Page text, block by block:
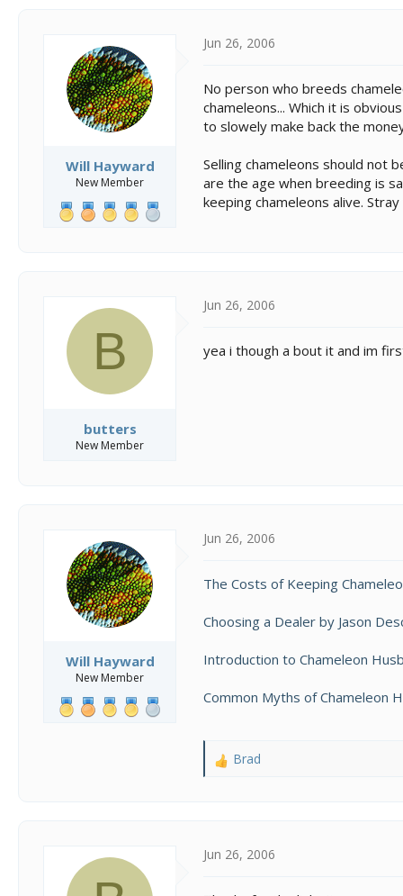
Will Hayward
New Member
Jun 26, 2006
No person who breeds
chameleons... Which it is
to slowely make back the
Selling chameleons should not
are the age when breeding is
keeping chameleons alive.
B
butters
New Member
Jun 26, 2006
yea i though a bout it and im
Will Hayward
New Member
Jun 26, 2006
The Costs of Keeping
Choosing a Dealer by Jason
Introduction to Chameleon
Common Myths of Chameleon
R
i
Brad
Jun 26, 2006